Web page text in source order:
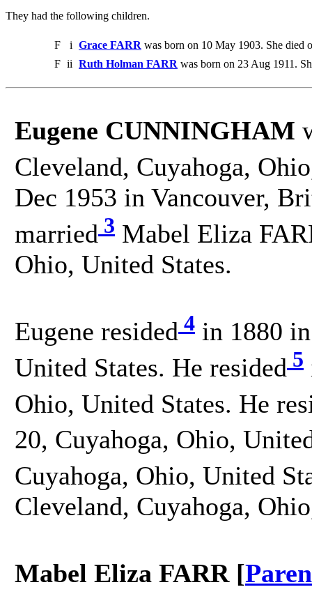
They had the following children.
F i Grace FARR was born on 10 May 1903. She died
F ii Ruth Holman FARR was born on 23 Aug 1911.
Eugene CUNNINGHAM
Cleveland, Cuyahoga,
Dec 1953 in Vancouver,
married 3 Mabel Eliza
Ohio, United States.
Eugene resided 4 in 1880
United States. He resided 5
Ohio, United States. He
20, Cuyahoga, Ohio,
Cuyahoga, Ohio, United
Cleveland, Cuyahoga,
Mabel Eliza FARR [